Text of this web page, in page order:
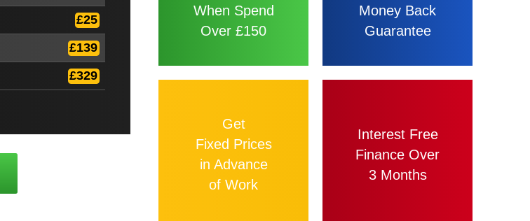
£25
£139
£329
When Spend
Over £150
Money Back
Guarantee
Get
Fixed Prices
in Advance
of Work
Interest Free
Finance Over
3 Months